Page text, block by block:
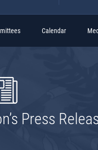
Calendar
Press